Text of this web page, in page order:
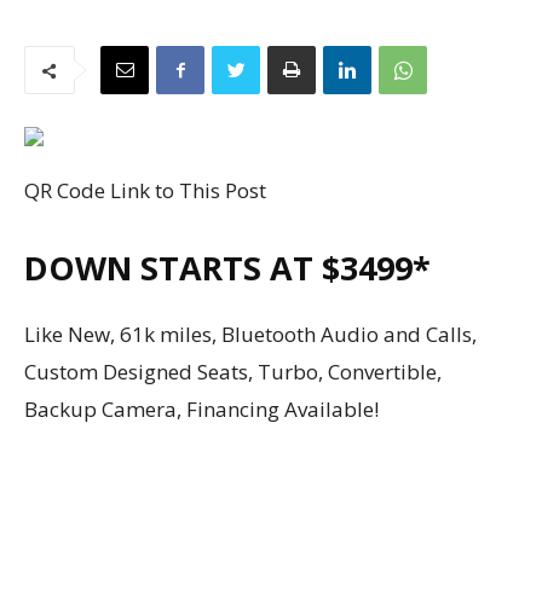
QR Code Link to This Post
DOWN STARTS AT $3499*
Like New, 61k miles, Bluetooth Audio and Calls,
Custom Designed Seats, Turbo, Convertible,
Backup Camera, Financing Available!